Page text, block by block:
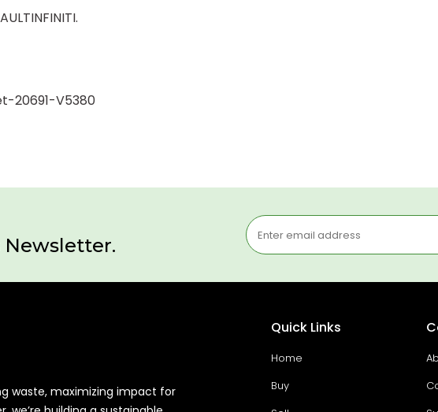
20691-V5380
Newsletter.
waste, maximizing impact for
Quick Links
Home
Buy